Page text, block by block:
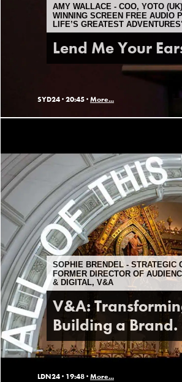
AMY WALLACE - COO, YOTO
WINNING SCREEN FREE AUDIO
LIFE’S GREATEST
Lend Me Your
SYD24 · 20:45 · More...
SOPHIE BRENDEL - STRATEGIC
FORMER DIRECTOR OF
& DIGITAL, V&A
V&A:
Building a Brand.
LDN24 · 19:48 · More...